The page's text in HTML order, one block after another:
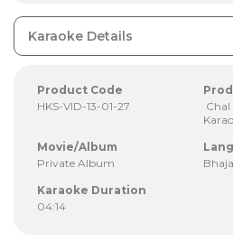
Karaoke Details
Product Code
HKS-VID-13-01-27
Chal
Movie/Album
Private Album
Karaoke Duration
04:14